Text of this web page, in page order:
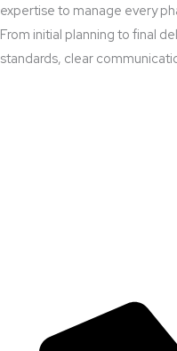
expertise to manage every
From initial planning to final
standards, clear